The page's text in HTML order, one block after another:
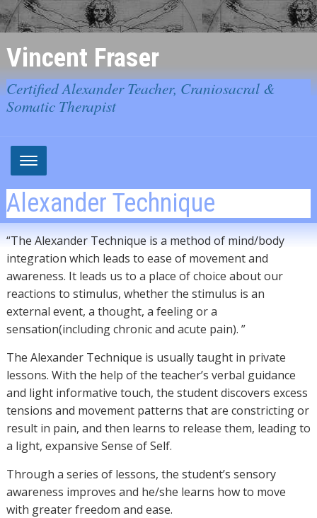
Vincent Fraser
Certified Alexander Teacher, Craniosacral &
Somatic Therapist
Alexander Technique
“The Alexander Technique is a method of mind/body
integration which leads to ease of movement and
awareness. It leads us to a place of choice about our
reactions to stimulus, whether the stimulus is an
external event, a thought, a feeling or a
sensation(including chronic and acute pain). ”
The Alexander Technique is usually taught in private
lessons. With the help of the teacher’s verbal guidance
and light informative touch, the student discovers excess
tensions and movement patterns that are constricting or
result in pain, and then learns to release them, leading to
a light, expansive Sense of Self.
Through a series of lessons, the student’s sensory
awareness improves and he/she learns how to move
with greater freedom and ease.